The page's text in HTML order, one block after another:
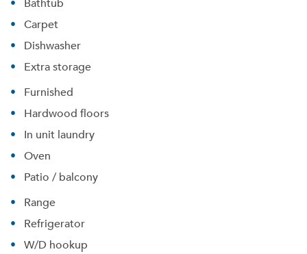
Don't have an account?
Carpet
Dishwasher
Extra storage
Furnished
Hardwood floors
In unit laundry
Oven
Patio / balcony
Range
Refrigerator
W/D hookup
selected movers can send your quotes.